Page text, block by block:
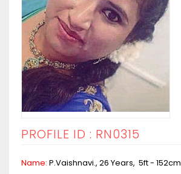
PROFILE ID : RN0315
Name: P.Vaishnavi., 26 Years, 5ft - 152cm